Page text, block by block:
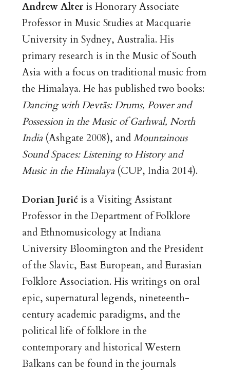
Andrew Alteris Honorary Associate
Professor in Music Studies at Macquarie
University in Sydney, Australia. His
primary research is in the Music of South
Asia with a focus on traditional music from
the Himalaya. He has published two books:
Dancing with Devtās: Drums, Power and
Possession in the Music of Garhwal, North
India(Ashgate 2008), andMountainous
Sound Spaces: Listening to History and
Music in the Himalaya(CUP, India 2014).
Dorian Jurićis a Visiting Assistant
Professor in the Department of Folklore
and Ethnomusicology at Indiana
University Bloomington and the President
of the Slavic, East European, and Eurasian
Folklore Association. His writings on oral
epic, supernatural legends, nineteenth-
century academic paradigms, and the
political life of folklore in the
contemporary and historical Western
Balkans can be found in the journals